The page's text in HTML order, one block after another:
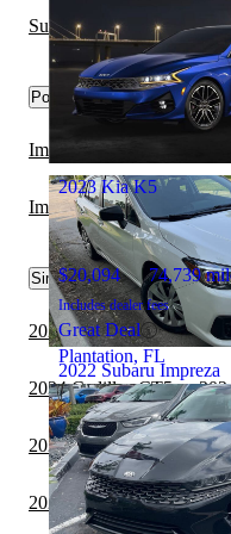
$8,848 180,590
Includes dealer fees
Great Deal
Merrillville, IN
2022 Subaru Impreza
$12,432 125,798
Includes dealer fees
Great Deal
2023 Kia K5
$20,094 74,739
Includes dealer fees
Great Deal
Plantation, FL
Subaru Forester vs
Popular trims
Impreza 2.0i Sport
Impreza 2.0i Sport
Similar Comparisons by Year
2024 Kia K5 vs 2024
2024 Cadillac CT5 vs
2024 Kia K5 vs 2024
2023 Honda Civic